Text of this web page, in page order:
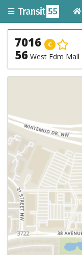
7016 C
56 West Edm Mall